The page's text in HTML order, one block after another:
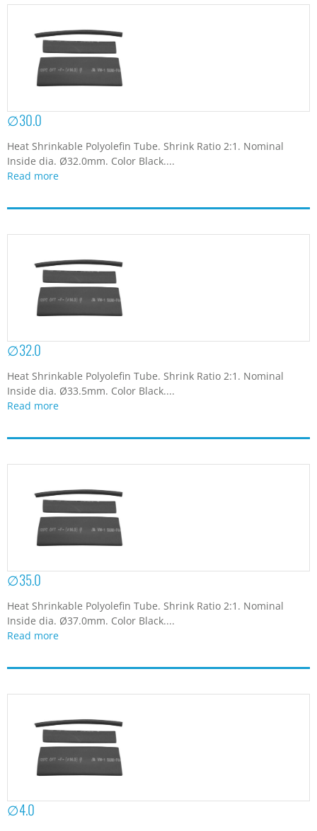
∅30.0
Heat Shrinkable Polyolefin Tube. Shrink Ratio 2:1. Nominal
Inside dia. Ø32.0mm. Color Black....
Read more
∅32.0
Heat Shrinkable Polyolefin Tube. Shrink Ratio 2:1. Nominal
Inside dia. Ø33.5mm. Color Black....
Read more
∅35.0
Heat Shrinkable Polyolefin Tube. Shrink Ratio 2:1. Nominal
Inside dia. Ø37.0mm. Color Black....
Read more
∅4.0